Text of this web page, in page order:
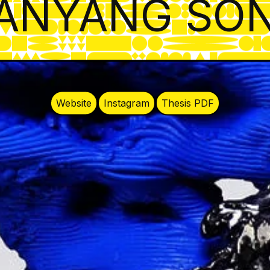
Website Instagram Thesis PDF